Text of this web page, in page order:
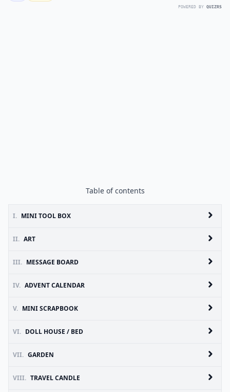
POWERED BY QUIZRS
Table of contents
I. MINI TOOL BOX
II. ART
III. MESSAGE BOARD
IV. ADVENT CALENDAR
V. MINI SCRAPBOOK
VI. DOLL HOUSE / BED
VII. GARDEN
VIII. TRAVEL CANDLE